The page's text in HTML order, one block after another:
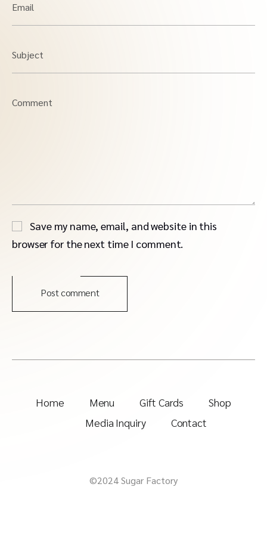
Email
Subject
Comment
Save my name, email, and website in this
browser for the next time I comment.
Post comment
Home Menu Gift Cards
Shop
Media Inquiry
Contact
©2024 Sugar Factory